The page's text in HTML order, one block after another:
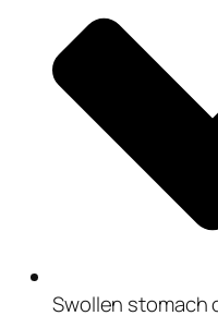
Swollen stomach